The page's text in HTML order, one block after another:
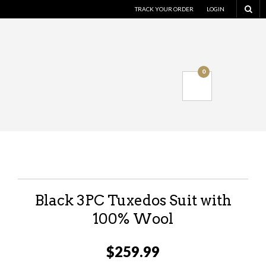
TRACK YOUR ORDER LOGIN
0
Black 3PC Tuxedos Suit with
100% Wool
$259.99